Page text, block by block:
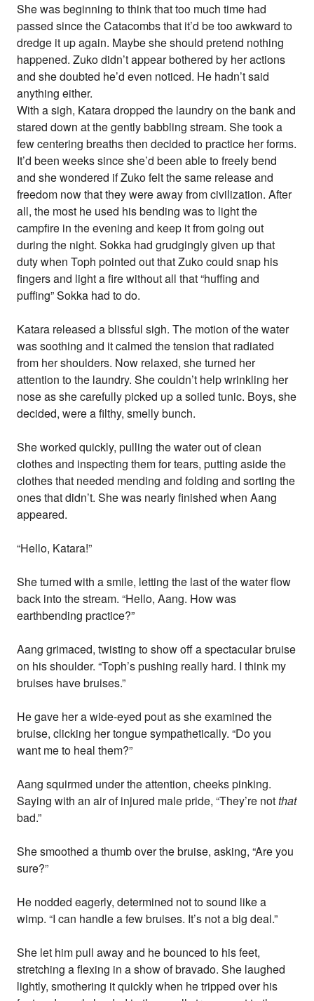
She was beginning to think that too much time had
passed since the Catacombs that it’d be too awkward to
dredge it up again. Maybe she should pretend nothing
happened. Zuko didn’t appear bothered by her actions
and she doubted he’d even noticed. He hadn’t said
anything either.
With a sigh, Katara dropped the laundry on the bank and
stared down at the gently babbling stream. She took a
few centering breaths then decided to practice her forms.
It’d been weeks since she’d been able to freely bend
and she wondered if Zuko felt the same release and
freedom now that they were away from civilization. After
all, the most he used his bending was to light the
campfire in the evening and keep it from going out
during the night. Sokka had grudgingly given up that
duty when Toph pointed out that Zuko could snap his
fingers and light a fire without all that “huffing and
puffing” Sokka had to do.
Katara released a blissful sigh. The motion of the water
was soothing and it calmed the tension that radiated
from her shoulders. Now relaxed, she turned her
attention to the laundry. She couldn’t help wrinkling her
nose as she carefully picked up a soiled tunic. Boys, she
decided, were a filthy, smelly bunch.
She worked quickly, pulling the water out of clean
clothes and inspecting them for tears, putting aside the
clothes that needed mending and folding and sorting the
ones that didn’t. She was nearly finished when Aang
appeared.
“Hello, Katara!”
She turned with a smile, letting the last of the water flow
back into the stream. “Hello, Aang. How was
earthbending practice?”
Aang grimaced, twisting to show off a spectacular bruise
on his shoulder. “Toph’s pushing really hard. I think my
bruises have bruises.”
He gave her a wide-eyed pout as she examined the
bruise, clicking her tongue sympathetically. “Do you
want me to heal them?”
Aang squirmed under the attention, cheeks pinking.
Saying with an air of injured male pride, “They’re notthat
bad.”
She smoothed a thumb over the bruise, asking, “Are you
sure?”
He nodded eagerly, determined not to sound like a
wimp. “I can handle a few bruises. It’s not a big deal.”
She let him pull away and he bounced to his feet,
stretching a flexing in a show of bravado. She laughed
lightly, smothering it quickly when he tripped over his